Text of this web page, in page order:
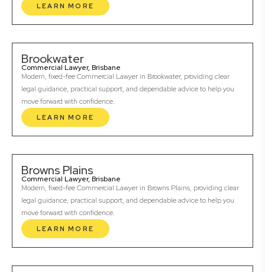
LEARN MORE
Brookwater
Commercial Lawyer, Brisbane
Modern, fixed-fee Commercial Lawyer in Brookwater, providing clear
legal guidance, practical support, and dependable advice to help you
move forward with confidence.
LEARN MORE
Browns Plains
Commercial Lawyer, Brisbane
Modern, fixed-fee Commercial Lawyer in Browns Plains, providing clear
legal guidance, practical support, and dependable advice to help you
move forward with confidence.
LEARN MORE